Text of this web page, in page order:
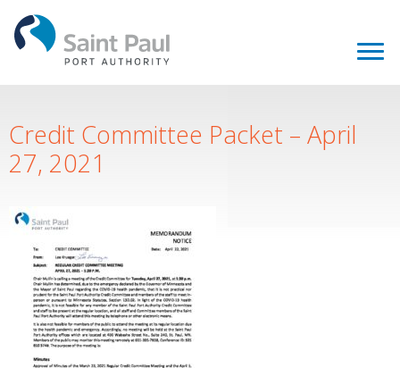
Credit Committee Packet – April
27, 2021